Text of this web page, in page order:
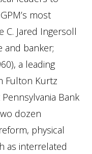
most
C. Jared Ingersoll
and banker;
a leading
Fulton Kurtz
Bank
dozen
physical
as interrelated